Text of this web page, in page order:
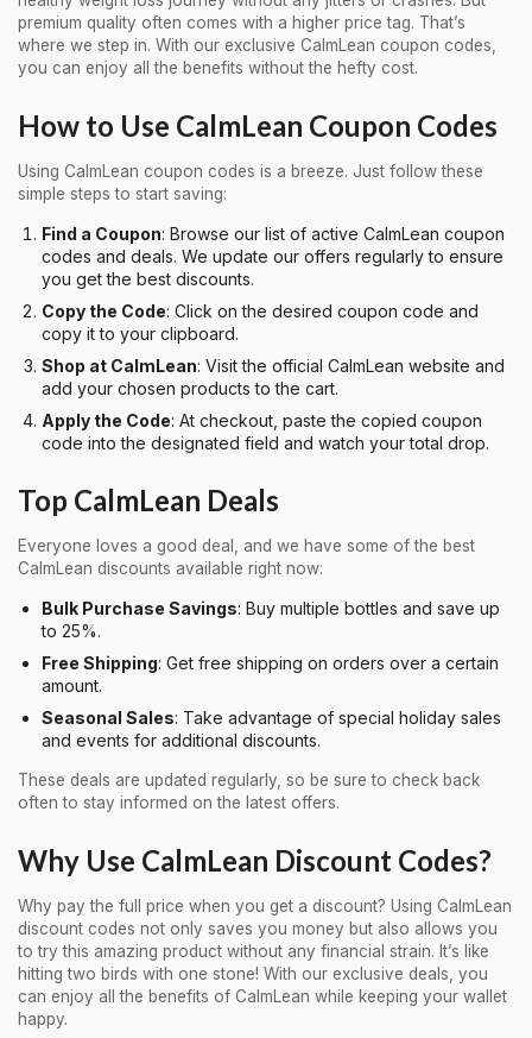
premium quality often comes with a higher price tag. That’s
where we step in. With our exclusive CalmLean coupon codes,
you can enjoy all the benefits without the hefty cost.
How to Use CalmLean Coupon Codes
Using CalmLean coupon codes is a breeze. Just follow these
simple steps to start saving:
Find a Coupon: Browse our list of active CalmLean coupon
codes and deals. We update our offers regularly to ensure
you get the best discounts.
Copy the Code: Click on the desired coupon code and
copy it to your clipboard.
Shop at CalmLean: Visit the official CalmLean website and
add your chosen products to the cart.
Apply the Code: At checkout, paste the copied coupon
code into the designated field and watch your total drop.
Top CalmLean Deals
Everyone loves a good deal, and we have some of the best
CalmLean discounts available right now:
Bulk Purchase Savings: Buy multiple bottles and save up
to 25%.
Free Shipping: Get free shipping on orders over a certain
amount.
Seasonal Sales: Take advantage of special holiday sales
and events for additional discounts.
These deals are updated regularly, so be sure to check back
often to stay informed on the latest offers.
Why Use CalmLean Discount Codes?
Why pay the full price when you get a discount? Using CalmLean
discount codes not only saves you money but also allows you
to try this amazing product without any financial strain. It’s like
hitting two birds with one stone! With our exclusive deals, you
can enjoy all the benefits of CalmLean while keeping your wallet
happy.